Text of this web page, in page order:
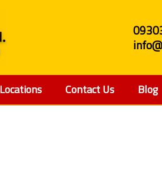
Locations Contact Us Blog